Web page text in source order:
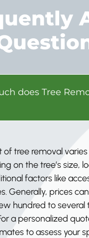
does Tree
of tree removal varies
on the tree’s size,
factors like
Generally, prices
hundred to several
a personalized
to assess your